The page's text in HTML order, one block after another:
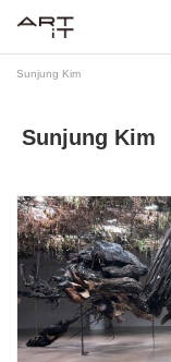
Sunjung Kim
Sunjung Kim